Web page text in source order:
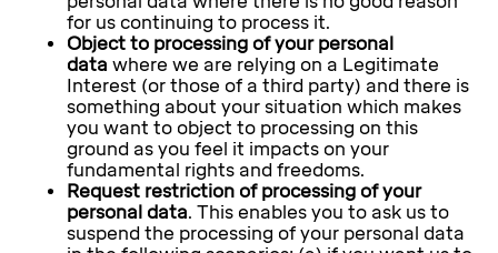
for us continuing to process it.
Object to processing of your personal
data where we are relying on a Legitimate
Interest (or those of a third party) and there is
something about your situation which makes
you want to object to processing on this
ground as you feel it impacts on your
fundamental rights and freedoms.
Request restriction of processing of your
personal data. This enables you to ask us to
suspend the processing of your personal data